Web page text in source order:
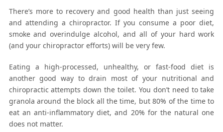
There’s more to recovery and good health than just seeing
and attending a chiropractor. If you consume a poor diet,
smoke and overindulge alcohol, and all of your hard work
(and your chiropractor efforts) will be very few.
Eating a high-processed, unhealthy, or fast-food diet is
another good way to drain most of your nutritional and
chiropractic attempts down the toilet. You don’t need to take
granola around the block all the time, but 80% of the time to
eat an anti-inflammatory diet, and 20% for the natural one
does not matter.